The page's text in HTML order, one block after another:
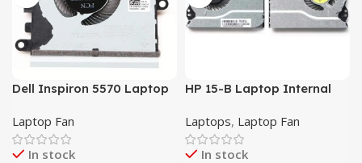
Dell Inspiron 5570 Laptop
Laptop Fan
In stock
HP 15-B Laptop Internal
Laptops, Laptop Fan
In stock